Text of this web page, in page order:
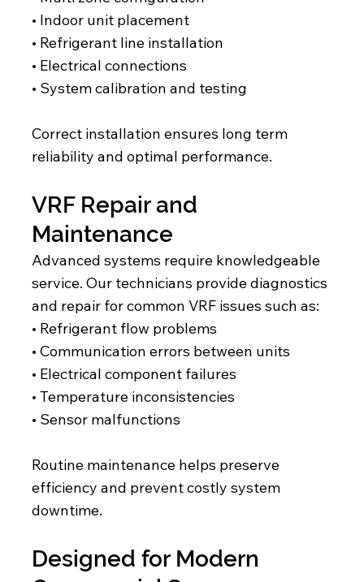
• Indoor unit placement
• Refrigerant line installation
• Electrical connections
• System calibration and testing
Correct installation ensures long term
reliability and optimal performance.
VRF Repair and
Maintenance
Advanced systems require knowledgeable
service. Our technicians provide diagnostics
and repair for common VRF issues such as:
• Refrigerant flow problems
• Communication errors between units
• Electrical component failures
• Temperature inconsistencies
• Sensor malfunctions
Routine maintenance helps preserve
efficiency and prevent costly system
downtime.
Designed for Modern